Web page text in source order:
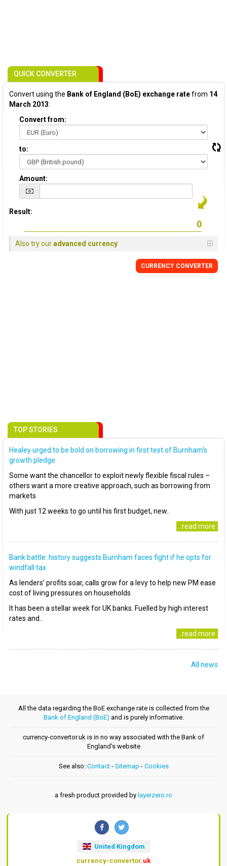
QUICK CONVERTER
Convert using the Bank of England (BoE) exchange ratefrom 14
March 2013:
Convert from:
to:
Amount:
Result:
Also try ouradvanced currency
CURRENCY CONVERTER
TOP STORIES
Healey urged to be bold on borrowing in first test of Burnham’s
growth pledge
Some want the chancellor to exploit newly flexible fiscal rules –
others want a more creative approach, such as borrowing from
markets
With just 12 weeks to go until his first budget, new..
..read more
Bank battle: history suggests Burnham faces fight if he opts for
windfall tax
As lenders’ profits soar, calls grow for a levy to help new PM ease
cost of living pressures on households
It has been a stellar week for UK banks. Fuelled by high interest
rates and..
..read more
All news
All the data regarding the BoE exchange rate is collected from the
Bank of England (BoE) and is purely informative.
currency-convertor.uk is in no way associated with the Bank of
England's website
See also: Contact- Sitemap - Cookies
a fresh product provided by layerzero.ro
United Kingdom
currency-convertor.uk